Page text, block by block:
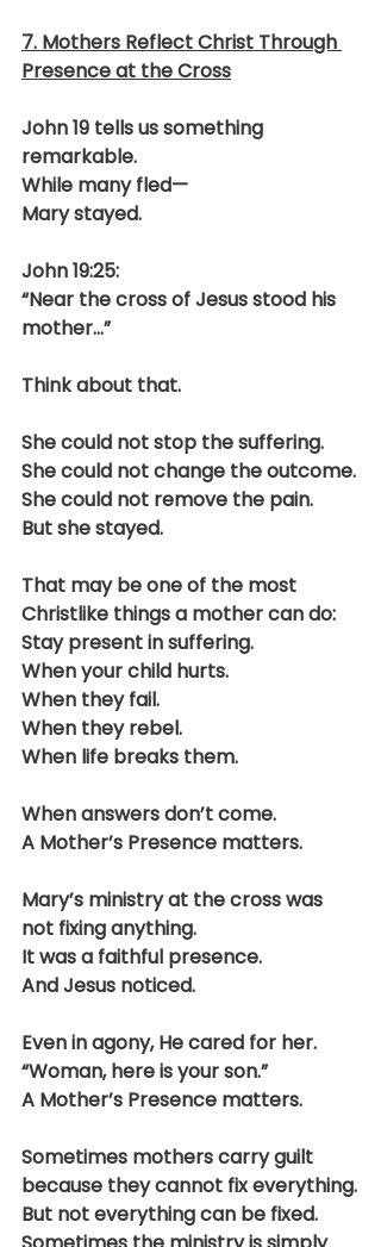
7. Mothers Reflect Christ Through
Presence at the Cross
John 19 tells us something
remarkable.
While many fled—
Mary stayed.
John 19:25:
“Near the cross of Jesus stood his
mother…”
Think about that.
She could not stop the suffering.
She could not change the outcome.
She could not remove the pain.
But she stayed.
That may be one of the most
Christlike things a mother can do:
Stay present in suffering.
When your child hurts.
When they fail.
When they rebel.
When life breaks them.
When answers don’t come.
A Mother’s Presence matters.
Mary’s ministry at the cross was
not fixing anything.
It was a faithful presence.
And Jesus noticed.
Even in agony, He cared for her.
“Woman, here is your son.”
A Mother’s Presence matters.
Sometimes mothers carry guilt
because they cannot fix everything.
But not everything can be fixed.